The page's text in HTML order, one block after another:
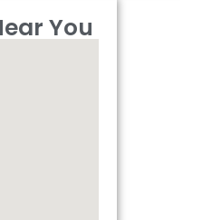
You